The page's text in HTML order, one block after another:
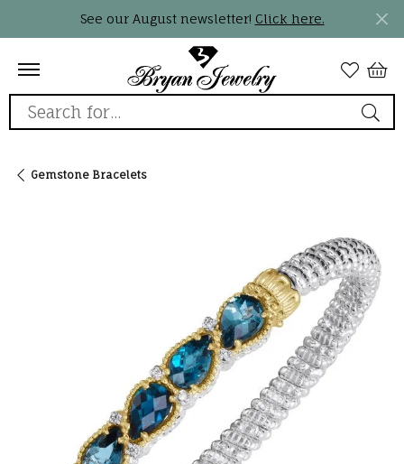
See our August newsletter! Click here.
Search for...
Gemstone Bracelets